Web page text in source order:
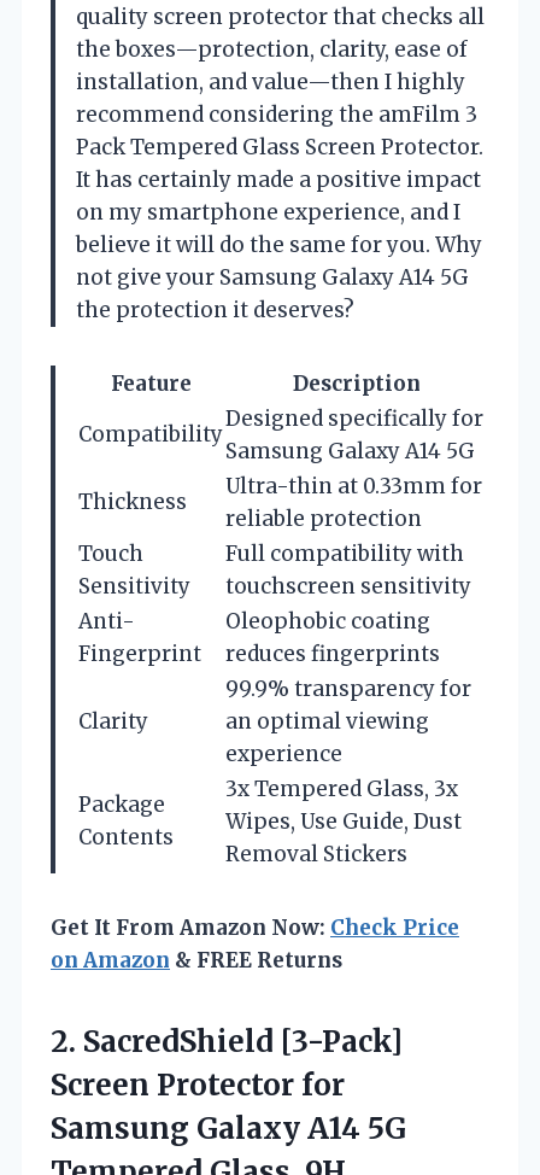
quality screen protector that checks all
the boxes—protection, clarity, ease of
installation, and value—then I highly
recommend considering the amFilm 3
Pack Tempered Glass Screen Protector.
It has certainly made a positive impact
on my smartphone experience, and I
believe it will do the same for you. Why
not give your Samsung Galaxy A14 5G
the protection it deserves?
Feature
Description
Compatibility
Designed specifically for
Samsung Galaxy A14 5G
Thickness
Ultra-thin at 0.33mm for
reliable protection
Touch
Sensitivity
Full compatibility with
touchscreen sensitivity
Anti-
Fingerprint
Oleophobic coating
reduces fingerprints
Clarity
99.9% transparency for
an optimal viewing
experience
Package
Contents
3x Tempered Glass, 3x
Wipes, Use Guide, Dust
Removal Stickers
Get It From Amazon Now: Check Price
on Amazon & FREE Returns
2. SacredShield [3-Pack]
Screen Protector for
Samsung Galaxy A14 5G